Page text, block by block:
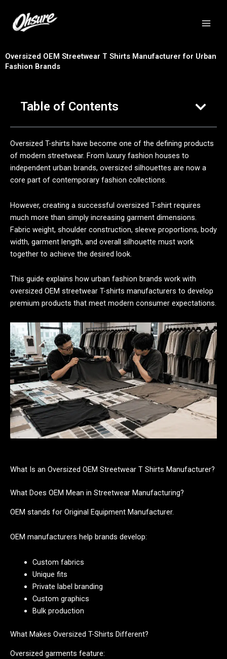
Oversized OEM Streetwear T Shirts Manufacturer for Urban
Fashion Brands
Table of Contents
Oversized T-shirts have become one of the defining products
of modern streetwear. From luxury fashion houses to
independent urban brands, oversized silhouettes are now a
core part of contemporary fashion collections.
However, creating a successful oversized T-shirt requires
much more than simply increasing garment dimensions.
Fabric weight, shoulder construction, sleeve proportions, body
width, garment length, and overall silhouette must work
together to achieve the desired look.
This guide explains how urban fashion brands work with
oversized OEM streetwear T-shirts manufacturers to develop
premium products that meet modern consumer expectations.
What Is an Oversized OEM Streetwear T Shirts Manufacturer?
What Does OEM Mean in Streetwear Manufacturing?
OEM stands for Original Equipment Manufacturer.
OEM manufacturers help brands develop:
Custom fabrics
Unique fits
Private label branding
Custom graphics
Bulk production
What Makes Oversized T-Shirts Different?
Oversized garments feature: